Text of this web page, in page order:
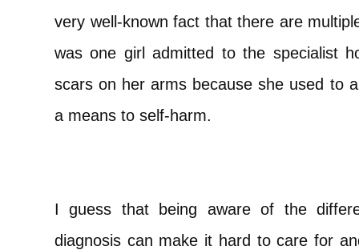
very well-known fact that there are
was one girl admitted to the specialist
scars on her arms because she used to
a means to self-harm.
I guess that being aware of the
diagnosis can make it hard to care for